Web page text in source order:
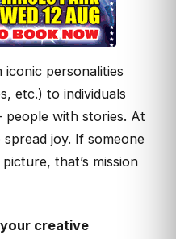
personalities
etc.) to individuals
people with stories. At
joy. If someone
that’s mission
creative